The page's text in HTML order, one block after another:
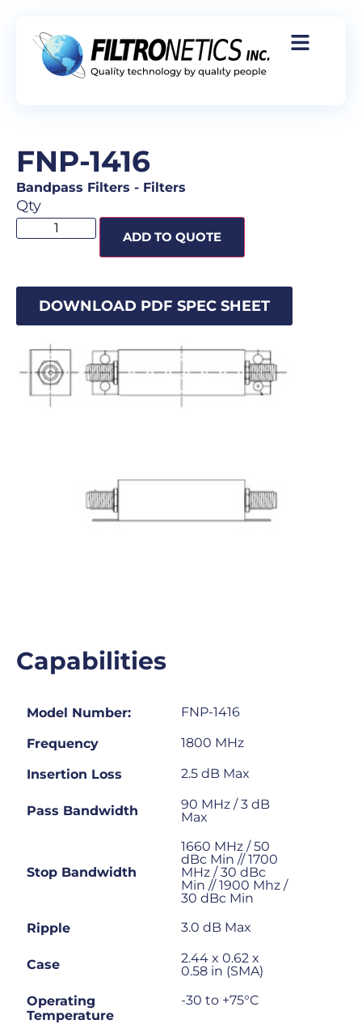
FNP-1416
Bandpass Filters - Filters
Qty
ADD TO QUOTE
DOWNLOAD PDF SPEC SHEET
Capabilities
Model Number: FNP-1416
Frequency 1800 MHz
Insertion Loss 2.5 dB Max
Pass Bandwidth
90 MHz / 3 dB
Max
Stop Bandwidth
1660 MHz / 50
dBc Min // 1700
MHz / 30 dBc
Min // 1900 Mhz /
30 dBc Min
Ripple
3.0 dB Max
Case
2.44 x 0.62 x
0.58 in (SMA)
Operating
Temperature
-30 to +75°C